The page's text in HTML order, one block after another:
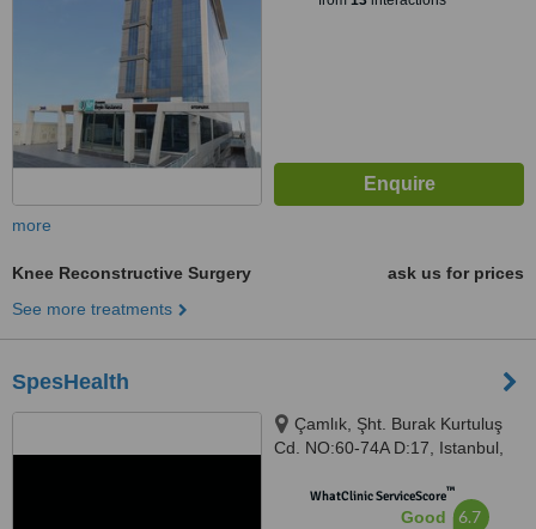
more
Knee Reconstructive Surgery
ask us for prices
See more treatments
SpesHealth
Çamlık, Şht. Burak Kurtuluş
Cd. NO:60-74A D:17, Istanbul,
WhatClinic ServiceScore™
Good 6.7